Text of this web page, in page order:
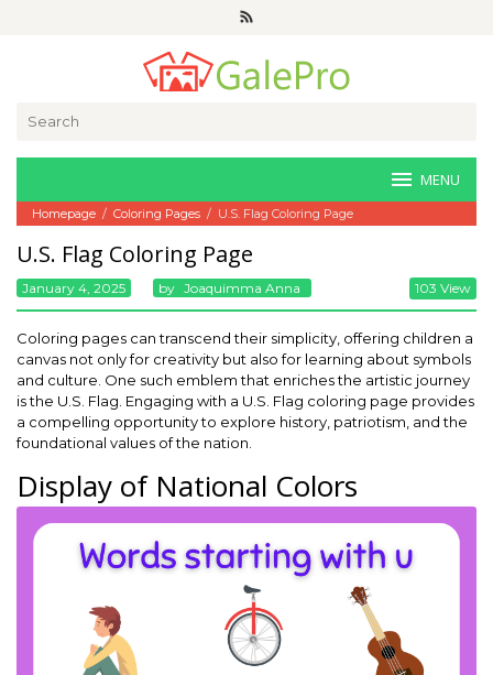
MENU
Homepage / Coloring Pages / U.S. Flag Coloring Page
U.S. Flag Coloring Page
January 4, 2025 By Joaquimma Anna 103 View
Coloring pages can transcend their simplicity, offering children a
canvas not only for creativity but also for learning about symbols
and culture. One such emblem that enriches the artistic journey
is the U.S. Flag. Engaging with a U.S. Flag coloring page provides
a compelling opportunity to explore history, patriotism, and the
foundational values of the nation.
Display of National Colors